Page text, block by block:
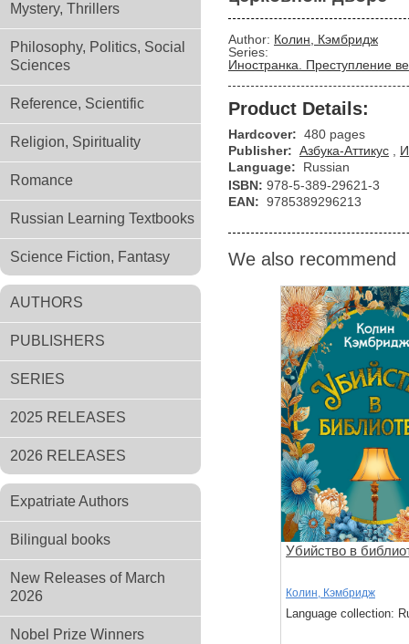
Mystery, Thrillers
Philosophy, Politics, Social
Sciences
Reference, Scientific
Religion, Spirituality
Romance
Russian Learning Textbooks
Science Fiction, Fantasy
AUTHORS
PUBLISHERS
SERIES
2025 RELEASES
2026 RELEASES
Expatriate Authors
Bilingual books
New Releases of March
2026
Nobel Prize Winners
Author: Колин, Кэмбридж
Series:
Иностранка. Преступление
Product Details:
Hardcover: 480 pages
Publisher: Азбука-Аттикус
Language:
Russian
ISBN: 978-5-389-29621-3
EAN: 9785389296213
We also recommend
Убийство в
Колин, Кэмбридж
Language collection: